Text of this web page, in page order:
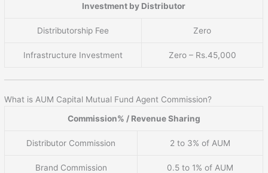
Investment by Distributor
Distributorship Fee Zero
Infrastructure Investment Zero – Rs.45,000
What is AUM Capital Mutual Fund Agent Commission?
Commission% / Revenue Sharing
Distributor Commission 2 to 3% of AUM
Brand Commission 0.5 to 1% of AUM